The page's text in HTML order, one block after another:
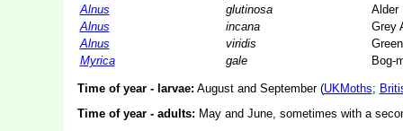
Alnus
glutinosa
Alder
Alnus
incana
Grey
Alnus
viridis
Myrica
gale Bog-
Time of year - larvae: August and September (UKMoths;
Time of year - adults: May and June, sometimes with a